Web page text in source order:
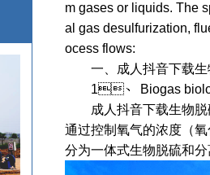
m gases or liquids. The
al gas desulfurization,
ocess flows:
一、成人抖音下载生
1、 Biogas
成人抖音下载生物脱硫
通过控制氧气的浓度（氧
分为一体式生物脱硫和